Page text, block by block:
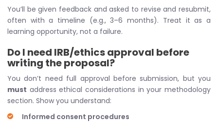
You’ll be given feedback and asked to revise and resubmit,
often with a timeline (e.g., 3–6 months). Treat it as a
learning opportunity, not a failure.
Do I need IRB/ethics approval before
writing the proposal?
You don’t need full approval before submission, but you
must address ethical considerations in your methodology
section. Show you understand:
Informed consent procedures